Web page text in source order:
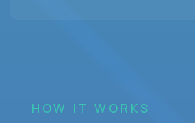
HOW IT WORKS